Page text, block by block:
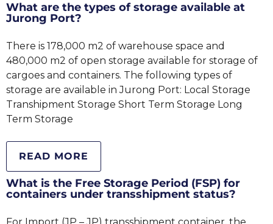
What are the types of storage available at
Jurong Port?
There is 178,000 m2 of warehouse space and
480,000 m2 of open storage available for storage of
cargoes and containers. The following types of
storage are available in Jurong Port: Local Storage
Transhipment Storage Short Term Storage Long
Term Storage
READ MORE
What is the Free Storage Period (FSP) for
containers under transshipment status?